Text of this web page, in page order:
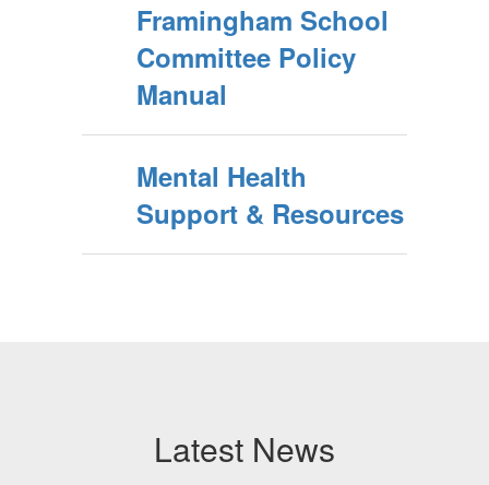
Framingham School
Committee Policy
Manual
Mental Health
Support & Resources
Latest News